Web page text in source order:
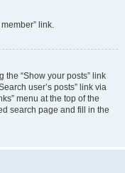
link.
the “Show your posts” link
user’s posts” link via
menu at the top of the
search page and fill in the